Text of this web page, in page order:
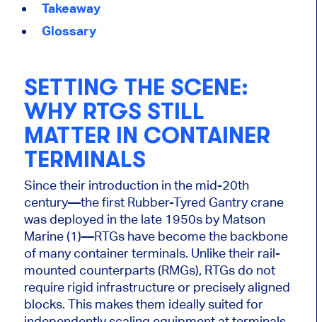
Takeaway
Glossary
SETTING THE SCENE:
WHY RTGS STILL
MATTER IN CONTAINER
TERMINALS
Since their introduction in the mid-20th
century—the first Rubber-Tyred Gantry crane
was deployed in the late 1950s by Matson
Marine (1)—RTGs have become the backbone
of many container terminals. Unlike their rail-
mounted counterparts (RMGs), RTGs do not
require rigid infrastructure or precisely aligned
blocks. This makes them ideally suited for